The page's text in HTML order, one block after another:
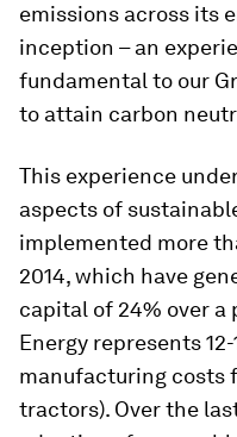
emissions across its
inception – an
fundamental to our
to attain carbon
This experience
aspects of
implemented more
2014, which have
capital of 24% over a
Energy represents
manufacturing costs
tractors). Over the